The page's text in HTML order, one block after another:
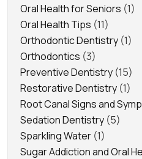
Oral Health for Seniors (1)
Oral Health Tips (11)
Orthodontic Dentistry (1)
Orthodontics (3)
Preventive Dentistry (15)
Restorative Dentistry (1)
Root Canal Signs and
Sedation Dentistry (5)
Sparkling Water (1)
Sugar Addiction and Oral